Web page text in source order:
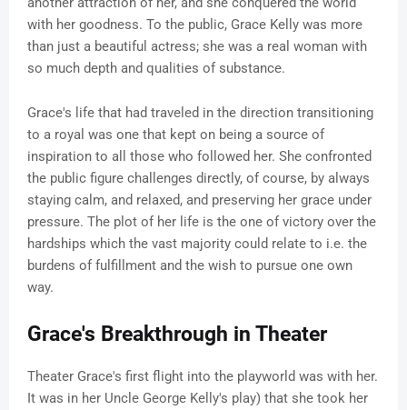
with her goodness. To the public, Grace Kelly was more
than just a beautiful actress; she was a real woman with
so much depth and qualities of substance.
Grace's life that had traveled in the direction transitioning
to a royal was one that kept on being a source of
inspiration to all those who followed her. She confronted
the public figure challenges directly, of course, by always
staying calm, and relaxed, and preserving her grace under
pressure. The plot of her life is the one of victory over the
hardships which the vast majority could relate to i.e. the
burdens of fulfillment and the wish to pursue one own
way.
Grace's Breakthrough in Theater
Theater Grace's first flight into the playworld was with her.
It was in her Uncle George Kelly's play) that she took her